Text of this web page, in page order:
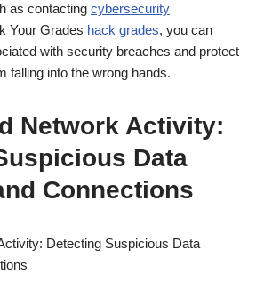
as contacting cybersecurity
Your Grades hack grades, you can
with security breaches and protect
falling into the wrong hands.
Network Activity:
Data
Connections
Detecting Suspicious Data